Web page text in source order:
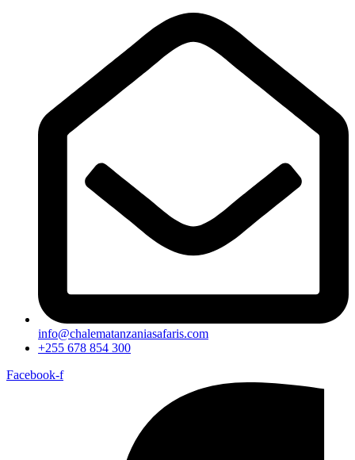
info@chalematanzaniasafaris.com
+255 678 854 300
Facebook-f